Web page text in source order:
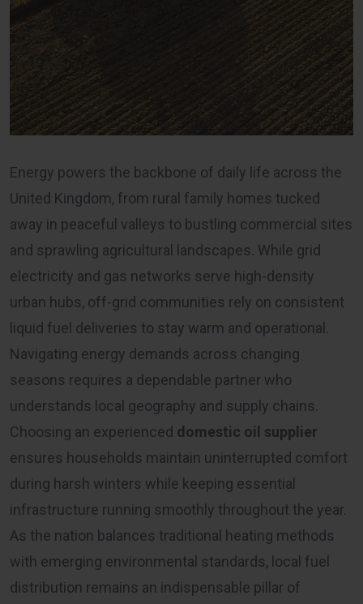
Energy powers the backbone of daily life across the
United Kingdom, from rural family homes tucked
away in peaceful valleys to bustling commercial sites
and sprawling agricultural landscapes. While grid
electricity and gas networks serve high-density
urban hubs, off-grid communities rely on consistent
liquid fuel deliveries to stay warm and operational.
Navigating energy demands across changing
seasons requires a dependable partner who
understands local geography and supply chains.
Choosing an experienced domestic oil supplier
ensures households maintain uninterrupted comfort
during harsh winters while keeping essential
infrastructure running smoothly throughout the year.
As the nation balances traditional heating methods
with emerging environmental standards, local fuel
distribution remains an indispensable pillar of